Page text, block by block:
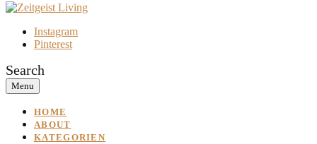
Instagram
Pinterest
Search
Menu
HOME
ABOUT
KATEGORIEN